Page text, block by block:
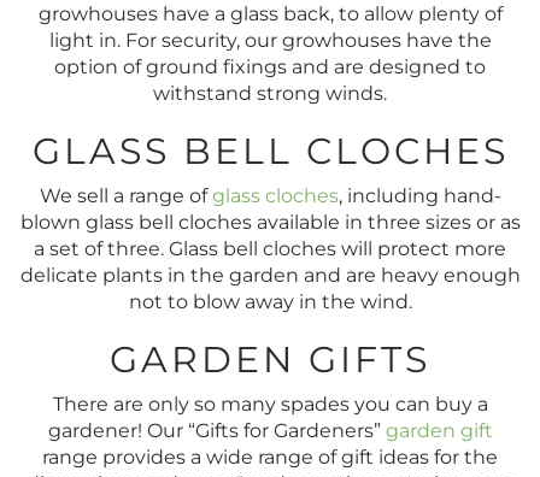
growhouses have a glass back, to allow plenty of
light in. For security, our growhouses have the
option of ground fixings and are designed to
withstand strong winds.
GLASS BELL CLOCHES
We sell a range ofglass cloches, including hand-
blown glass bell cloches available in three sizes or as
a set of three. Glass bell cloches will protect more
delicate plants in the garden and are heavy enough
not to blow away in the wind.
GARDEN GIFTS
There are only so many spades you can buy a
gardener! Our “Gifts for Gardeners” garden gift
range provides a wide range of gift ideas for the